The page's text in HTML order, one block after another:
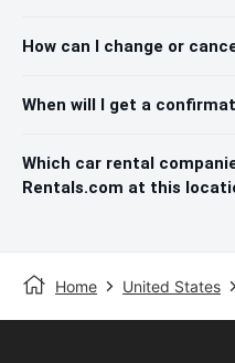
How can I change or
When will I get a
Which car rental
Rentals.com at this
Home United States